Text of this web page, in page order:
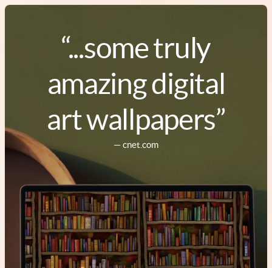
“...some truly
amazing digital
art wallpapers”
— cnet.com